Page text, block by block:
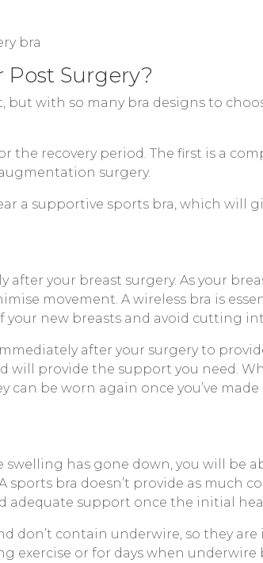
Post Surgery?
with so many bra designs to
the recovery period. The first is a
surgery.
a supportive sports bra, which will
your breast surgery. As your
movement. A wireless bra is
new breasts and avoid cutting
after your surgery to
will provide the support you need.
be worn again once you’ve
has gone down, you will be
bra doesn’t provide as much
adequate support once the initial
don’t contain underwire, so they
exercise or for days when underwire